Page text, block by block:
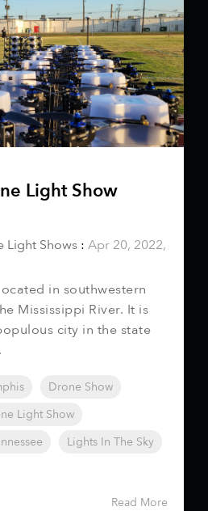
Light Show
Light Shows : Apr 20, 2022,
in southwestern
Mississippi River. It is
city in the state
Drone Show
Light Show
Lights In The Sky
Read More